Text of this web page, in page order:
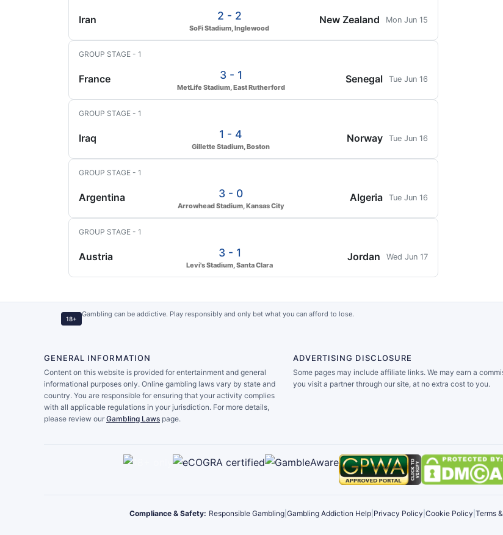
Iran 2 - 2
SoFi Stadium, Inglewood
New Zealand Mon Jun 15
GROUP STAGE - 1
France 3 - 1
MetLife Stadium, East Rutherford
Senegal Tue Jun 16
GROUP STAGE - 1
Iraq 1 - 4
Gillette Stadium, Boston
Norway Tue Jun 16
GROUP STAGE - 1
Argentina 3 - 0
Arrowhead Stadium, Kansas City
Algeria Tue Jun 16
GROUP STAGE - 1
Austria 3 - 1
Levi's Stadium, Santa Clara
Jordan Wed Jun 17
18+
Gambling can be addictive. Play responsibly and only bet what you can afford to lose.
GENERAL INFORMATION
Content on this website is provided for entertainment and general
informational purposes only. Online gambling laws vary by state and
country. You are responsible for ensuring that your activity complies
with all applicable regulations in your jurisdiction. For more details,
please review our Gambling Laws page.
ADVERTISING DISCLOSURE
Some pages may include affiliate links. We may earn a
you visit a partner through our site, at no extra cost to you.
Compliance & Safety: Responsible Gambling Gambling Addiction Help Privacy Policy Cookie Policy Terms